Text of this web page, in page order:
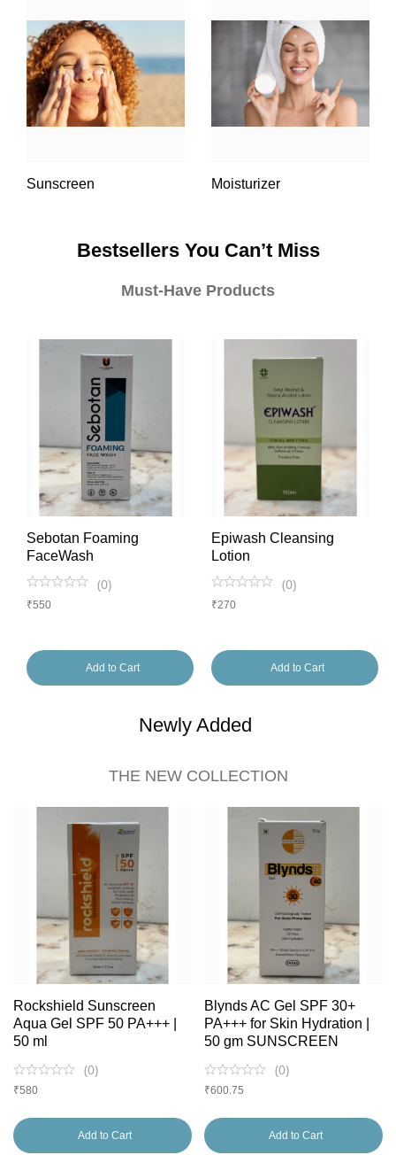
Sunscreen Moisturizer
Bestsellers You Can’t Miss
Must-Have Products
Sebotan Foaming
FaceWash
(0)
₹550
Add to Cart
Epiwash Cleansing
Lotion
(0)
₹270
Add to Cart
Newly Added
THE NEW COLLECTION
Rockshield Sunscreen
Aqua Gel SPF 50 PA+++ |
50 ml
(0)
₹580
Add to Cart
Blynds AC Gel SPF 30+
PA+++ for Skin Hydration |
50 gm SUNSCREEN
(0)
₹600.75
Add to Cart